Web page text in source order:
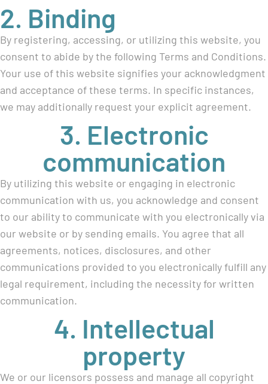
2. Binding
By registering, accessing, or utilizing this website, you
consent to abide by the following Terms and Conditions.
Your use of this website signifies your acknowledgment
and acceptance of these terms. In specific instances,
we may additionally request your explicit agreement.
3. Electronic
communication
By utilizing this website or engaging in electronic
communication with us, you acknowledge and consent
to our ability to communicate with you electronically via
our website or by sending emails. You agree that all
agreements, notices, disclosures, and other
communications provided to you electronically fulfill any
legal requirement, including the necessity for written
communication.
4. Intellectual
property
We or our licensors possess and manage all copyright